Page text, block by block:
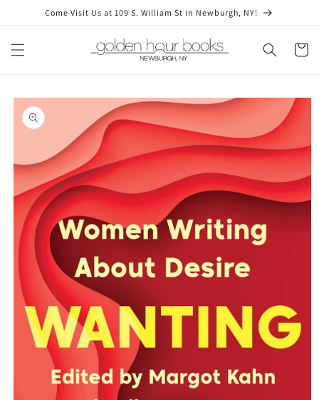
Skip toCome Visit Us at 109 S. William St in Newburgh, NY!
Cart
Skip to
product
information